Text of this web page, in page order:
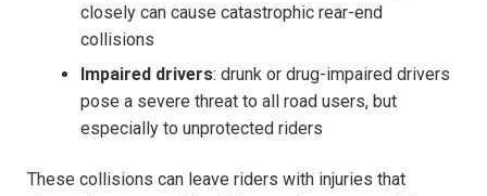
closely can cause catastrophic rear-end
collisions
Impaired drivers: drunk or drug-impaired drivers
pose a severe threat to all road users, but
especially to unprotected riders
These collisions can leave riders with injuries that